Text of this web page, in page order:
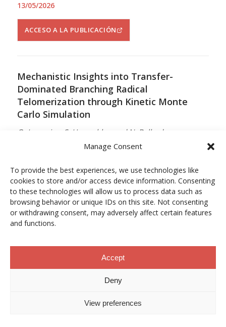
Manage Consent
To provide the best experiences, we use technologies like
cookies to store and/or access device information. Consenting
to these technologies will allow us to process data such as
browsing behavior or unique IDs on this site. Not consenting
or withdrawing consent, may adversely affect certain features
and functions.
Accept
Deny
View preferences
13/05/2026
ACCESO A LA PUBLICACIÓN
Mechanistic Insights into Transfer-
Dominated Branching Radical
Telomerization through Kinetic Monte
Carlo Simulation
O. Lamarins, S. Hamzehlou and N. Ballard
Vol. 59, Núm. 9, pp. 5728–5737
12/05/2026
ACCESO A LA PUBLICACIÓN
Cooperation in Oxygen Activation
L. Kunytska, A. Dobrovolska, I. Kurowska, O. Coutelier,